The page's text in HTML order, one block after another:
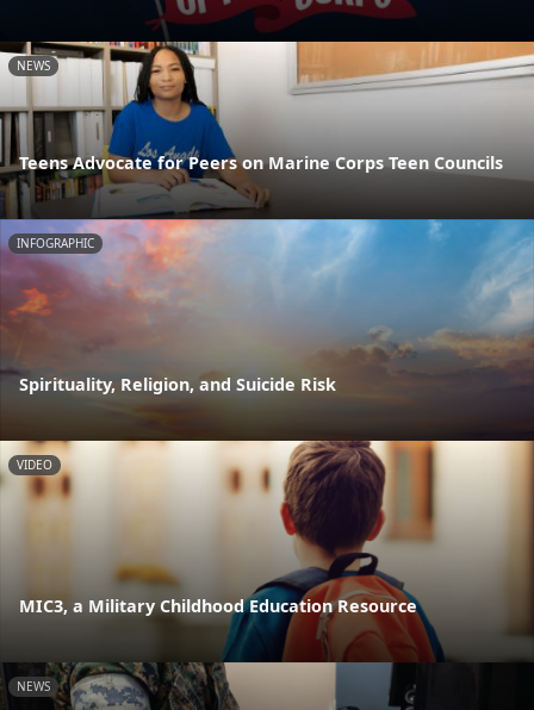
NEWS
Teens Advocate for Peers on Marine Corps Teen Councils
INFOGRAPHIC
Spirituality, Religion, and Suicide Risk
VIDEO
MIC3, a Military Childhood Education Resource
NEWS